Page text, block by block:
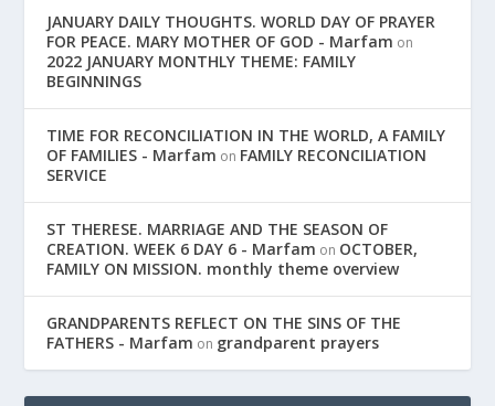
JANUARY DAILY THOUGHTS. WORLD DAY OF PRAYER
FOR PEACE. MARY MOTHER OF GOD - Marfam on
2022 JANUARY MONTHLY THEME: FAMILY
BEGINNINGS
TIME FOR RECONCILIATION IN THE WORLD, A FAMILY
OF FAMILIES - Marfam on FAMILY RECONCILIATION
SERVICE
ST THERESE. MARRIAGE AND THE SEASON OF
CREATION. WEEK 6 DAY 6 - Marfam on OCTOBER,
FAMILY ON MISSION. monthly theme overview
GRANDPARENTS REFLECT ON THE SINS OF THE
FATHERS - Marfam on grandparent prayers